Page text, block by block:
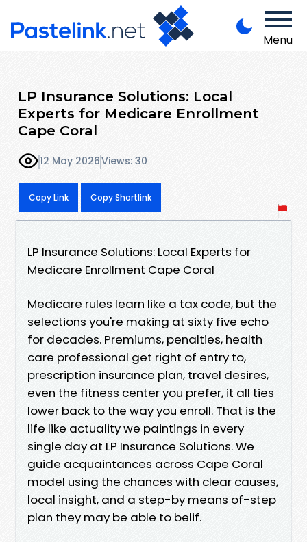
Menu
LP Insurance Solutions: Local
Experts for Medicare Enrollment
Cape Coral
12 May 2026Views: 30
Copy Link Copy Shortlink
LP Insurance Solutions: Local Experts for
Medicare Enrollment Cape Coral
Medicare rules learn like a tax code, but the
selections you're making at sixty five echo
for decades. Premiums, penalties, health
care professional get right of entry to,
prescription insurance plan, travel desires,
even the fitness center you prefer, it all ties
lower back to the way you enroll. That is the
life like actuality we paintings in every
single day at LP Insurance Solutions. We
guide acquaintances across Cape Coral
model using the chances with clear causes,
local insight, and a step-by means of-step
plan they may be able to belif.